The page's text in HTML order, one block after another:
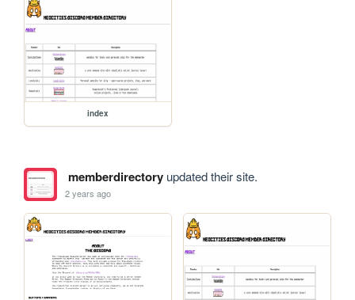
index
memberdirectoryupdated their site.
2 years ago